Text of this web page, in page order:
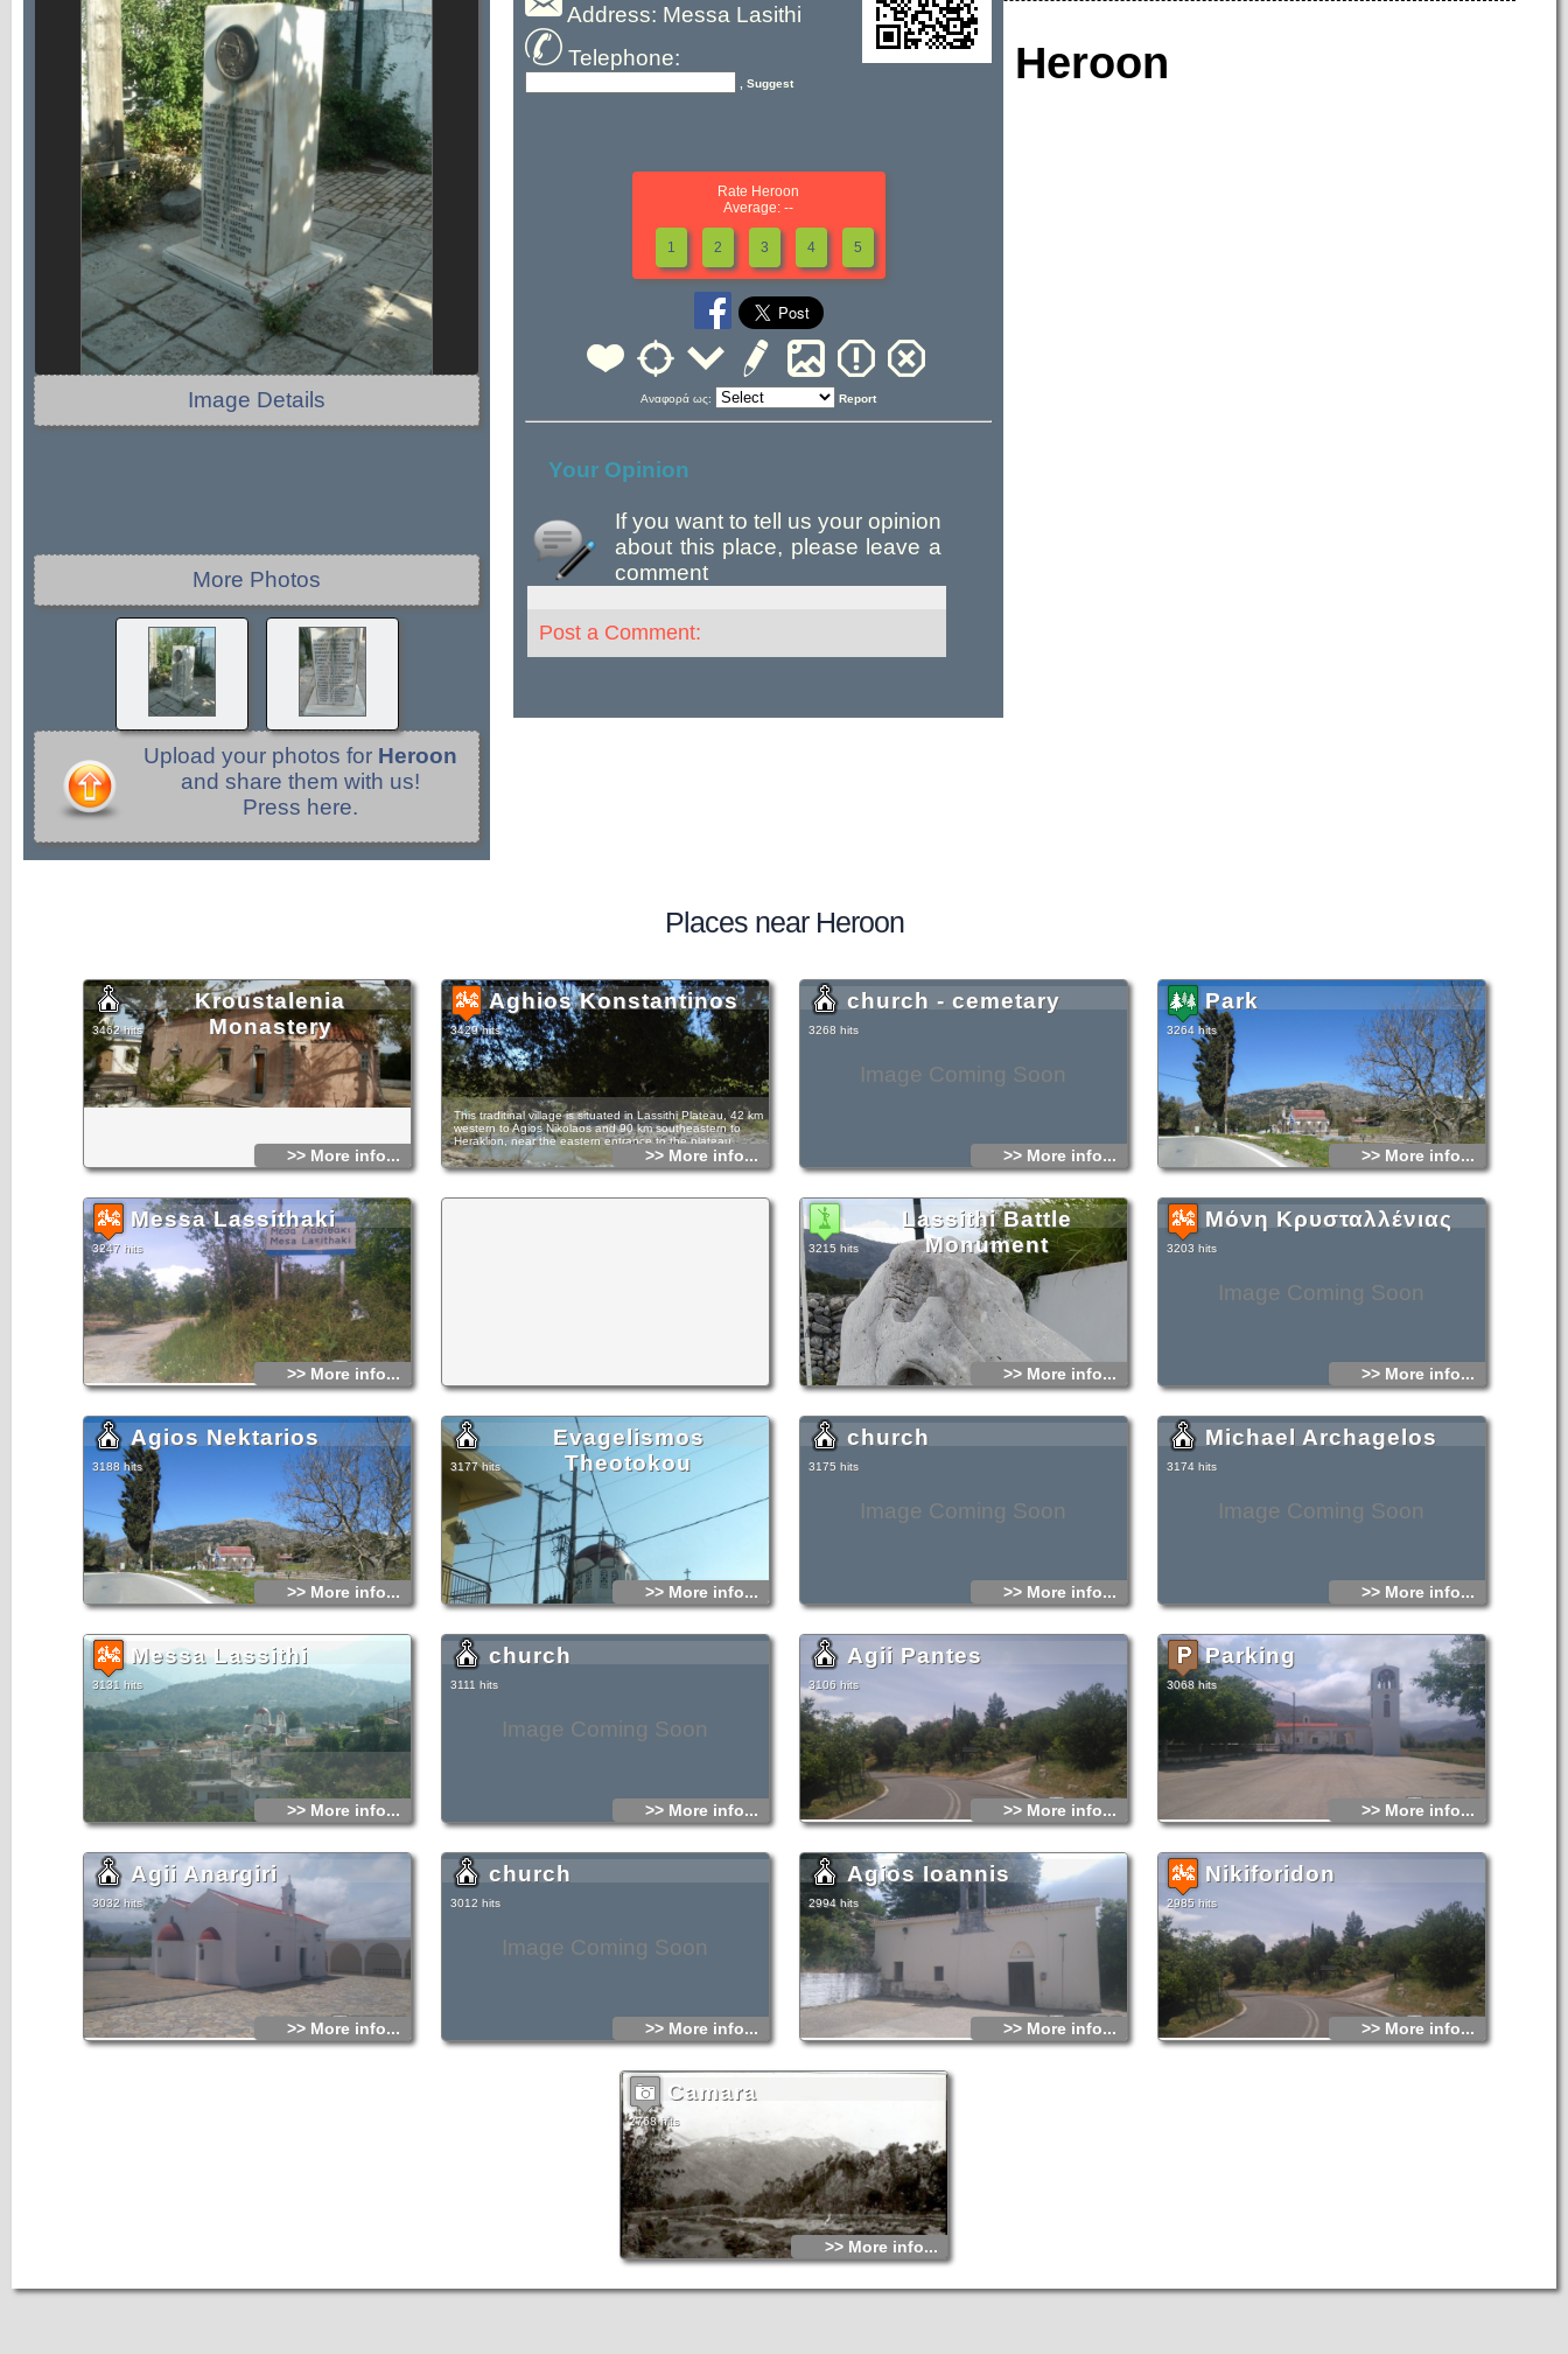
Image Details
More Photos
Upload your photos for Heroon
and share them with us!
Press here.
Address: Messa Lasithi
Telephone:
, Suggest
Rate Heroon
Average: --
1 2 3 4 5
Αναφορά ως: Report
Your Opinion
If you want to tell us your opinion
about this place, please leave a
comment
Post a Comment:
Heroon
Places near Heroon
Kroustalenia
Monastery
3462 hits
>> More info...
Aghios Konstantinos
3429 hits
This traditinal village is situated in Lassithi Plateau, 42 km
western to Agios Nikolaos and 90 km southeastern to
Heraklion, near the eastern entrance to the plateau.
landscape.
There are a lot of things worth seeing in the in
Lassithi Plateau
and all are found at a distance shorter than 10 kilometers far
from Agios Konstantinos. However, you should not miss to
drive for 8 kilometers western to Agios Konstantinos, to visit
the Psychro Cave or Diktaeon Andron, the cave where it is
said to have been born Zeus, the king of gods. Also, it is
worth visiting the Monastery of Kroustalenia, at a short
distance far from the village.
In case of health problems, there is a Medical center at
Germiado (some 4-5 kilometers far from Agios Konstantinos
at the Northwest).
>> More info...
Image Coming Soon
church - cemetary
3268 hits
>> More info...
Park
3264 hits
>> More info...
Messa Lassithaki
3247 hits
>> More info...
Lassithi Battle
Monument
3215 hits
>> More info...
Image Coming Soon
Μόνη Κρυσταλλένιας
3203 hits
>> More info...
Agios Nektarios
3188 hits
>> More info...
Evagelismos
Theotokou
3177 hits
>> More info...
Image Coming Soon
church
3175 hits
>> More info...
Image Coming Soon
Michael Archagelos
3174 hits
>> More info...
Messa Lassithi
3131 hits
>> More info...
Image Coming Soon
church
3111 hits
>> More info...
Agii Pantes
3106 hits
>> More info...
Parking
3068 hits
>> More info...
Agii Anargiri
3032 hits
>> More info...
Image Coming Soon
church
3012 hits
>> More info...
Agios Ioannis
2994 hits
>> More info...
Nikiforidon
2985 hits
>> More info...
Camara
2768 hits
>> More info...